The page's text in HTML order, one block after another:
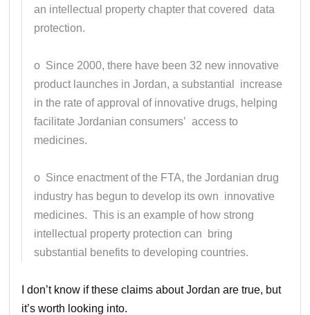
an intellectual property chapter that covered data
protection.
o Since 2000, there have been 32 new innovative
product launches in Jordan, a substantial increase
in the rate of approval of innovative drugs, helping
facilitate Jordanian consumers’ access to
medicines.
o Since enactment of the FTA, the Jordanian drug
industry has begun to develop its own innovative
medicines. This is an example of how strong
intellectual property protection can bring
substantial benefits to developing countries.
I don’t know if these claims about Jordan are true, but
it’s worth looking into.